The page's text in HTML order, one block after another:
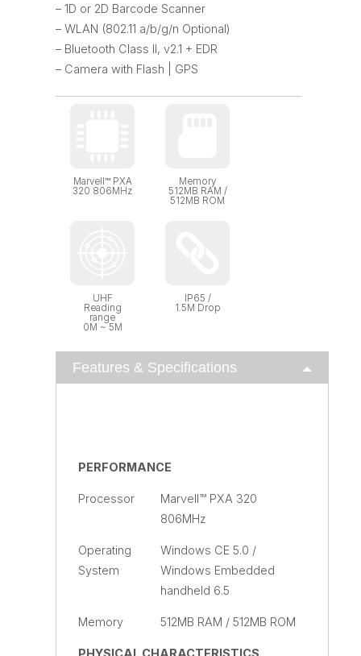
– 1D or 2D Barcode Scanner
– WLAN (802.11 a/b/g/n Optional)
– Bluetooth Class II, v2.1 + EDR
– Camera with Flash | GPS
Marvell™ PXA
320 806MHz
Memory
512MB RAM /
512MB ROM
UHF
Reading
range
0M ~ 5M
IP65 /
1.5M Drop
Features & Specifications
PERFORMANCE
Processor
Marvell™ PXA 320
806MHz
Operating
System
Windows CE 5.0 /
Windows Embedded
handheld 6.5
Memory 512MB RAM / 512MB ROM